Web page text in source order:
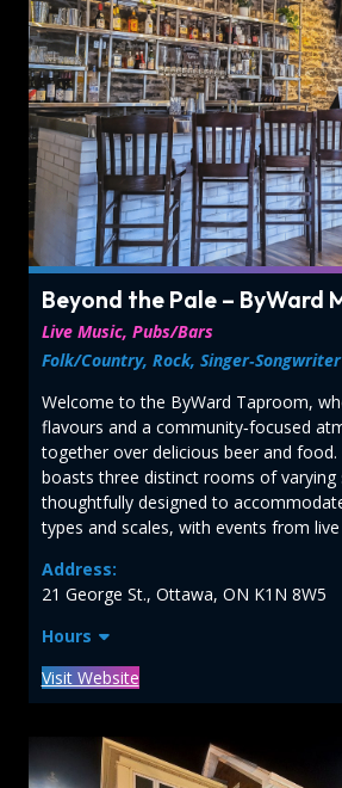
Beyond the Pale – ByWard
Live Music, Pubs/Bars
Folk/Country, Rock, Singer‑Songwriter
Welcome to the ByWard Taproom,
flavours and a community‑focused
together over delicious beer and food.
boasts three distinct rooms of varying
thoughtfully designed to
types and scales, with events from
Address:
21 George St., Ottawa, ON K1N 8W5
Hours
Visit Website